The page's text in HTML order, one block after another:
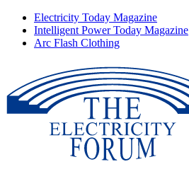
Electricity Today Magazine
Intelligent Power Today Magazine
Arc Flash Clothing